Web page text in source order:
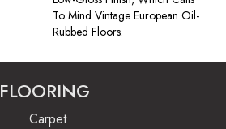
To Mind Vintage European Oil-
Rubbed Floors.
FLOORING
Carpet